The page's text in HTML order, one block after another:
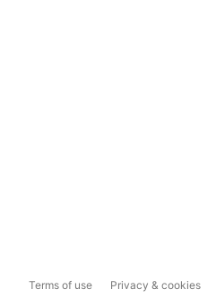
Terms of use Privacy & cookies